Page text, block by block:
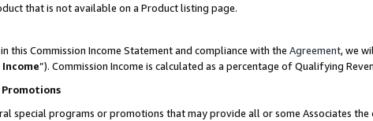
that is not available on a Product listing page.
this Commission Income Statement and compliance with the Agreement, we
”). Commission Income is calculated as a percentage of Qualifying
Promotions
special programs or promotions that may provide all or some Associates